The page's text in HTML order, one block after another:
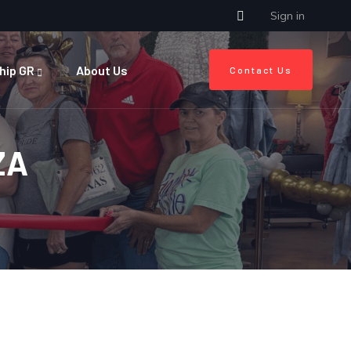
Sign in
GR About Us Contact Us